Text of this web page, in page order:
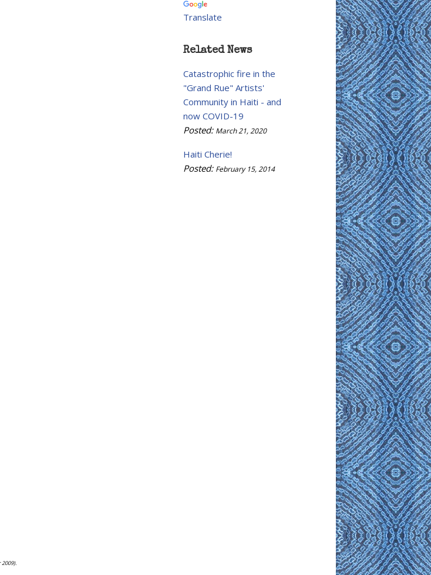
Translate
Related News
Catastrophic fire in the
"Grand Rue" Artists'
Community in Haiti - and
now COVID-19
Posted: March 21, 2020
Haiti Cherie!
Posted: February 15, 2014